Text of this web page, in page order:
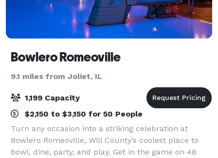
Bowlero Romeoville
9.1 miles from Joliet, IL
1,199 Capacity
$2,150 to $3,150 for 50 People
Turn any occasion into a striking celebration at
Bowlero Romeoville, Will County’s coolest place to
bowl, dine, party, and play. Get in the game on 48